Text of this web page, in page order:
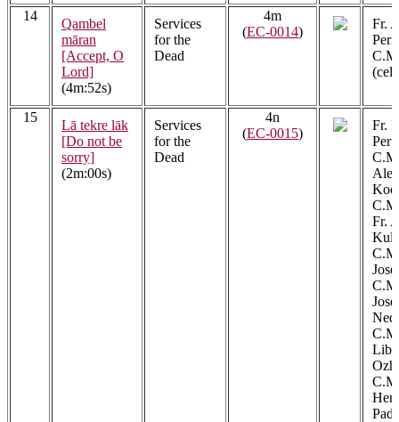
14
Qambel
māran
[Accept, O
Lord]
(4m:52s)
Services
for the
Dead
4m
(EC-0014)
Fr.
15
Lā tekre lāk
[Do not be
sorry]
(2m:00s)
Services
for the
Dead
4n
(EC-0015)
Fr.
Fr.